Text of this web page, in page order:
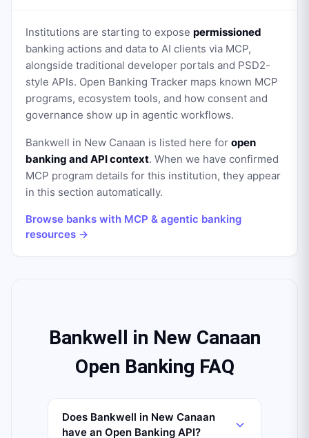
Institutions are starting to expose permissioned
banking actions and data to AI clients via MCP,
alongside traditional developer portals and PSD2-
style APIs. Open Banking Tracker maps known MCP
programs, ecosystem tools, and how consent and
governance show up in agentic workflows.
Bankwell in New Canaan is listed here for open
banking and API context. When we have confirmed
MCP program details for this institution, they appear
in this section automatically.
Browse banks with MCP & agentic banking
resources →
Bankwell in New Canaan
Open Banking FAQ
Does Bankwell in New Canaan
have an Open Banking API?